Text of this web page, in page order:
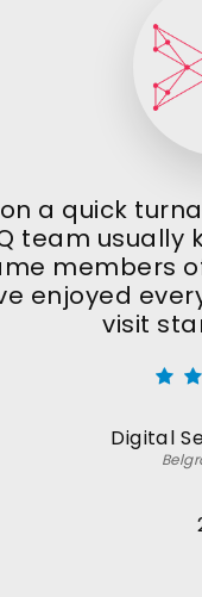
a quick
team usually
members
enjoyed
visit
Digital